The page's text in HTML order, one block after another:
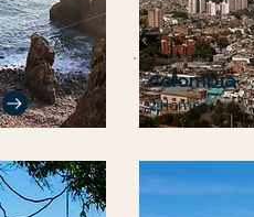
Colombia
2 Homes